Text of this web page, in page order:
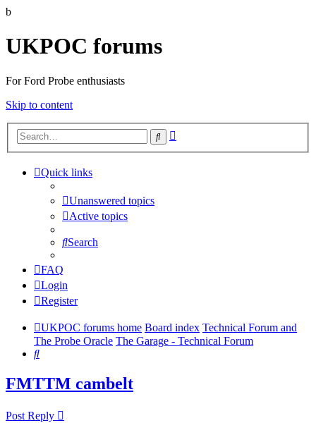
b
UKPOC forums
For Ford Probe enthusiasts
Skip to content
Search
Quick links
Unanswered topics
Active topics
Search
FAQ
Login
Register
UKPOC forums home Board index Technical Forum and
The Probe Oracle The Garage - Technical Forum
Search
FMTTM cambelt
Post Reply